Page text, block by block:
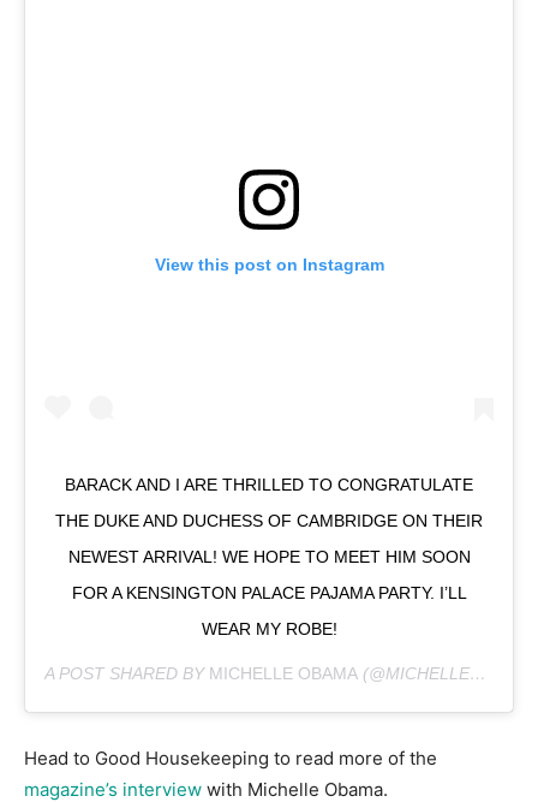
View this post on Instagram
BARACK AND I ARE THRILLED TO CONGRATULATE
THE DUKE AND DUCHESS OF CAMBRIDGE ON THEIR
NEWEST ARRIVAL! WE HOPE TO MEET HIM SOON
FOR A KENSINGTON PALACE PAJAMA PARTY. I’LL
WEAR MY ROBE!
A POST SHARED BY MICHELLE OBAMA (@MICHELLEOBAMA) ON
Head to Good Housekeeping to read more of the
magazine’s interview with Michelle Obama.